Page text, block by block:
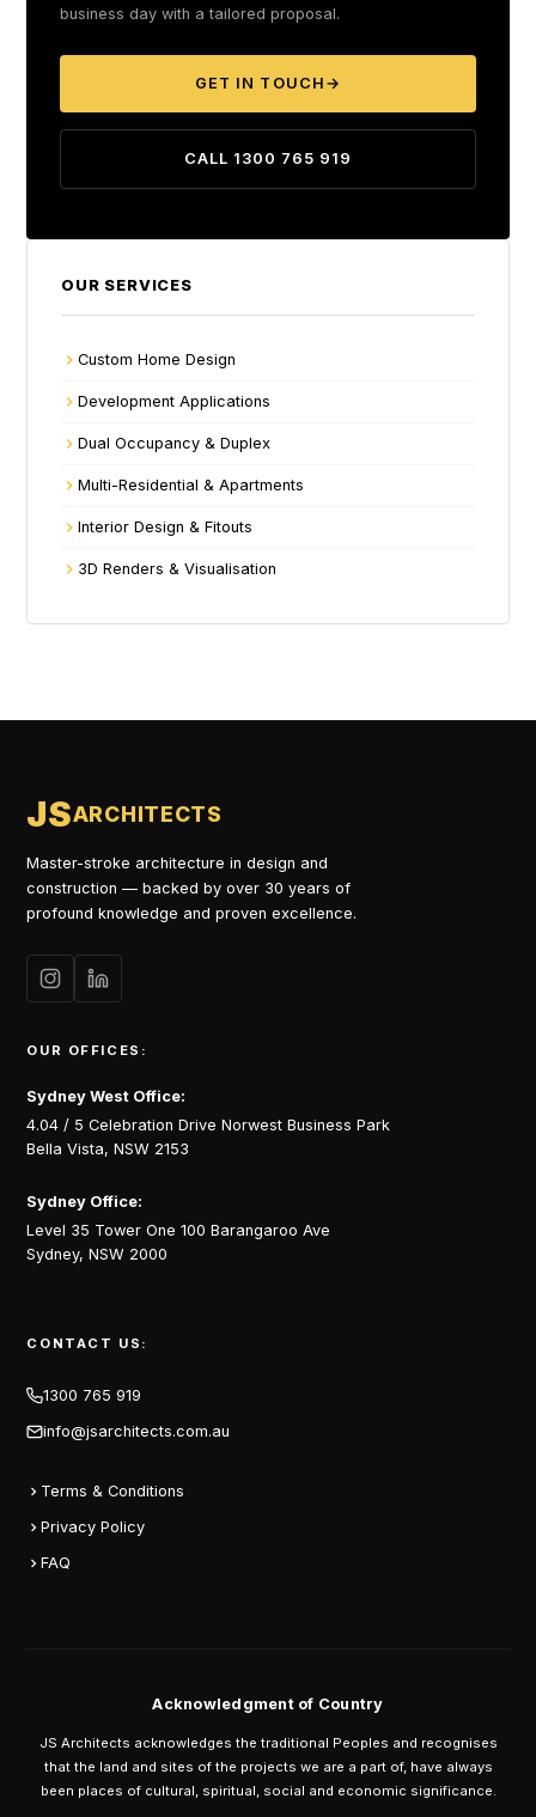
business day with a tailored proposal.
GET IN TOUCH →
CALL 1300 765 919
OUR SERVICES
Custom Home Design
Development Applications
Dual Occupancy & Duplex
Multi-Residential & Apartments
Interior Design & Fitouts
3D Renders & Visualisation
JSARCHITECTS
Master-stroke architecture in design and
construction — backed by over 30 years of
profound knowledge and proven excellence.
OUR OFFICES:
Sydney West Office:
4.04 / 5 Celebration Drive Norwest Business Park
Bella Vista, NSW 2153
Sydney Office:
Level 35 Tower One 100 Barangaroo Ave
Sydney, NSW 2000
CONTACT US:
1300 765 919
info@jsarchitects.com.au
Terms & Conditions
Privacy Policy
FAQ
Acknowledgment of Country
JS Architects acknowledges the traditional Peoples and recognises
that the land and sites of the projects we are a part of, have always
been places of cultural, spiritual, social and economic significance.